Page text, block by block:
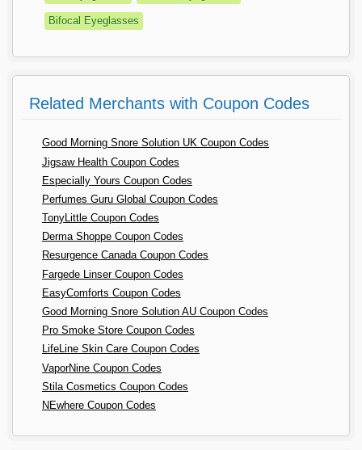
Bifocal Eyeglasses
Related Merchants with Coupon Codes
Good Morning Snore Solution UK Coupon Codes
Jigsaw Health Coupon Codes
Especially Yours Coupon Codes
Perfumes Guru Global Coupon Codes
TonyLittle Coupon Codes
Derma Shoppe Coupon Codes
Resurgence Canada Coupon Codes
Fargede Linser Coupon Codes
EasyComforts Coupon Codes
Good Morning Snore Solution AU Coupon Codes
Pro Smoke Store Coupon Codes
LifeLine Skin Care Coupon Codes
VaporNine Coupon Codes
Stila Cosmetics Coupon Codes
NEwhere Coupon Codes